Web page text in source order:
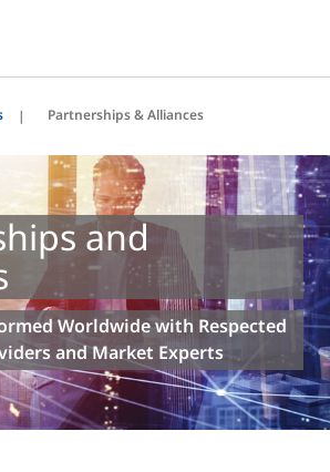
Partnerships & Alliances
and
Worldwide with Respected
and Market Experts